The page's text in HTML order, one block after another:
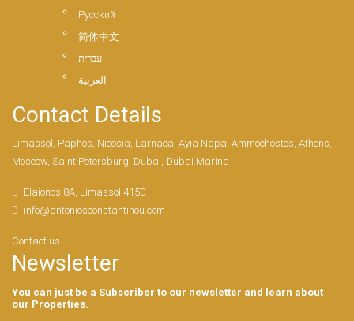
Русский
简体中文
עברית
العربية
Contact Details
Limassol, Paphos, Nicosia, Larnaca, Ayia Napa, Ammochostos, Athens,
Moscow, Saint Petersburg, Dubai, Dubai Marina
Elaionos 8A, Limassol 4150
info@antoniosconstantinou.com
Contact us
Newsletter
You can just be a Subscriber to our newsletter and learn about
our Properties.